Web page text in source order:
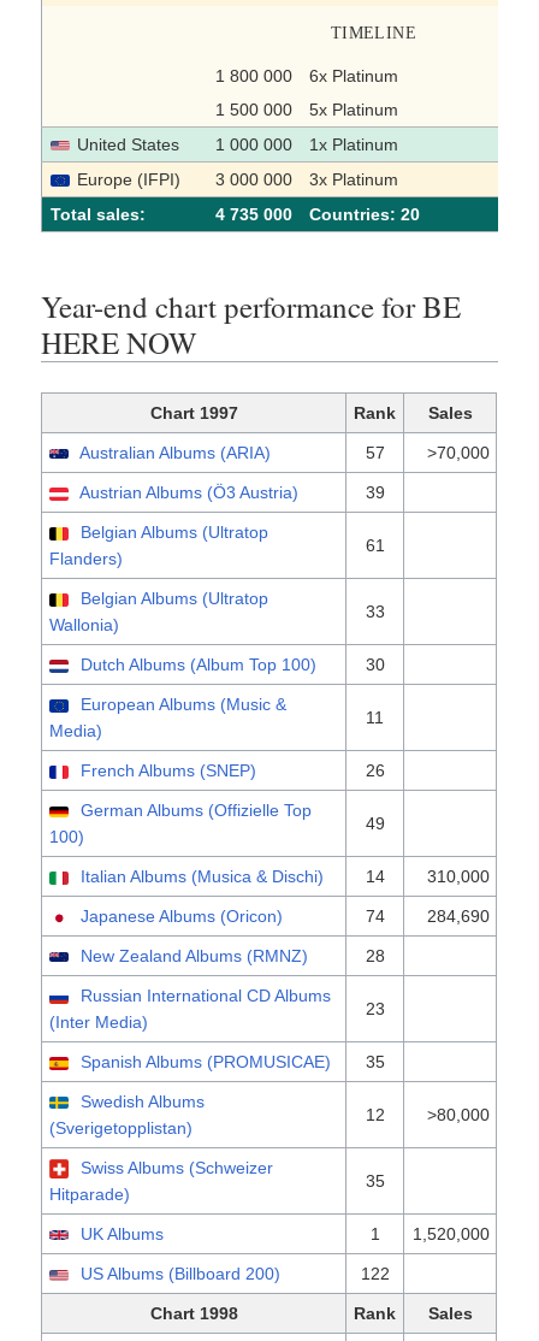
TIMELINE
1 800 000 6x Platinum
1 500 000
5x Platinum
United States
1 000 000 1x Platinum
Europe (IFPI)
3 000 000 3x Platinum
Total sales:
4 735 000 Сountries: 20
Year-end chart performance for BE
HERE NOW
Chart 1997 Rank Sales
Australian Albums (ARIA) 57 >70,000
Austrian Albums (Ö3 Austria) 39
Belgian Albums (Ultratop
Flanders)
61
Belgian Albums (Ultratop
Wallonia)
33
Dutch Albums (Album Top 100) 30
European Albums (Music &
Media)
11
French Albums (SNEP) 26
German Albums (Offizielle Top
100)
49
Italian Albums (Musica & Dischi) 14 310,000
Japanese Albums (Oricon) 74 284,690
New Zealand Albums (RMNZ) 28
Russian International CD Albums
(Inter Media)
23
Spanish Albums (PROMUSICAE) 35
Swedish Albums
(Sverigetopplistan)
12 >80,000
Swiss Albums (Schweizer
Hitparade)
35
UK Albums 1 1,520,000
US Albums (Billboard 200) 122
Chart 1998 Rank Sales